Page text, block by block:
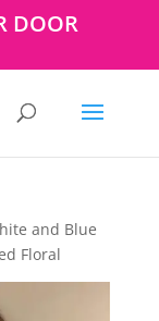
DOOR
and Blue
Floral